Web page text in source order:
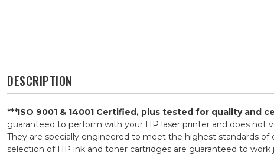
DESCRIPTION
***ISO 9001 & 14001 Certified, plus tested for quality
guaranteed to perform with your HP laser printer and does not
They are specially engineered to meet the highest standards of
selection of HP ink and toner cartridges are guaranteed to